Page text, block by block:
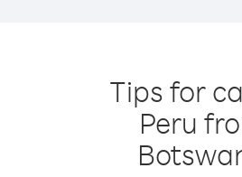
Tips for
Peru